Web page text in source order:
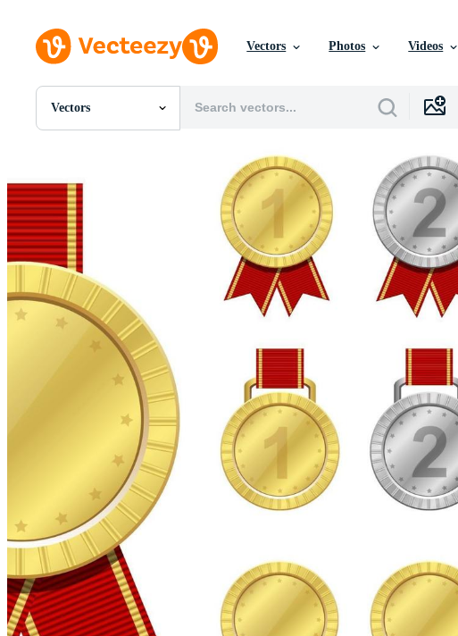
Vectors Photos Videos
Vectors
All Images
PSDs
SVGs
Templates
Vectors
Videos
Motion Graphics
Editorial Images
Editorial Events